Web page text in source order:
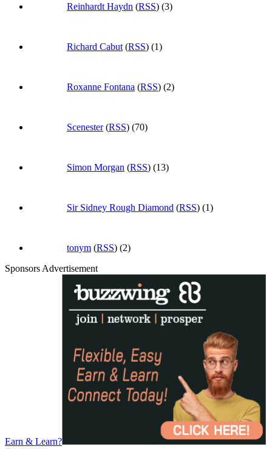
Reinhardt Haydn (RSS) (3)
Richard Cabut (RSS) (1)
Roxanne Fontana (RSS) (2)
Scenester(RSS) (70)
Simon Morgan (RSS) (13)
Sir Sidney Rough Diamond (RSS) (1)
tonym (RSS) (2)
Sponsors Advertisement
Earn & Learn?